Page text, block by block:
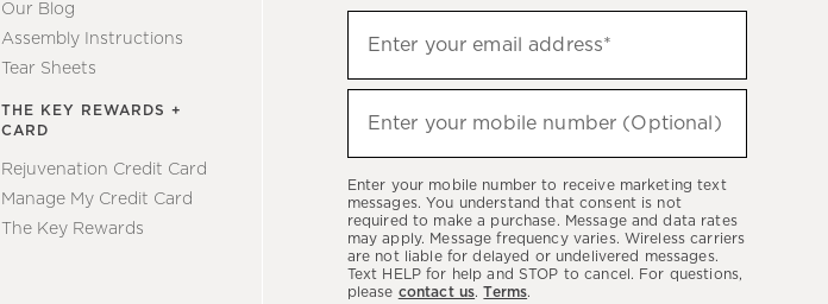
Our Blog
Assembly Instructions
Tear Sheets
THE KEY REWARDS +
CARD
Rejuvenation Credit Card
Manage My Credit Card
The Key Rewards
up
to
hear
latest
sales,
new
arrivals
Enter your email address*
Enter your mobile number (Optional)
Enter your mobile number to receive marketing text
messages. You understand that consent is not
required to make a purchase. Message and data rates
may apply. Message frequency varies. Wireless carriers
are not liable for delayed or undelivered messages.
Text HELP for help and STOP to cancel. For questions,
please contact us.Terms.